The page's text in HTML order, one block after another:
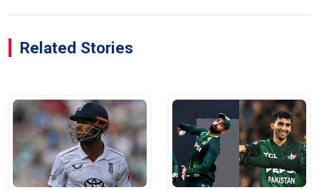
Related Stories